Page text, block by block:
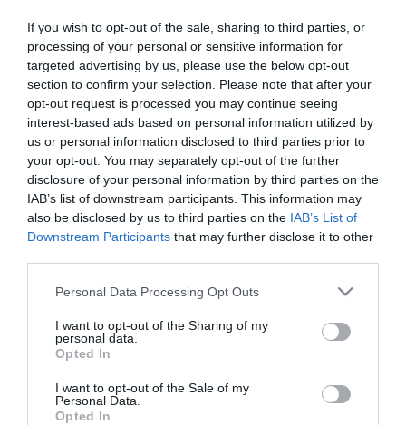
If you wish to opt-out of the sale, sharing to third parties, or
processing of your personal or sensitive information for
targeted advertising by us, please use the below opt-out
section to confirm your selection. Please note that after your
opt-out request is processed you may continue seeing
interest-based ads based on personal information utilized by
us or personal information disclosed to third parties prior to
your opt-out. You may separately opt-out of the further
disclosure of your personal information by third parties on the
IAB’s list of downstream participants. This information may
also be disclosed by us to third parties on the IAB’s List of
Downstream Participants that may further disclose it to other
Please note that this website/app uses one or more Google
not limited to your visit or usage behaviour. You may click to
grant or deny consent to Google and its third-party tags to
use your data for below specified purposes in below Google
consent section.
Personal Data Processing Opt Outs
I want to opt-out of the Sharing of my
personal data.
Opted In
I want to opt-out of the Sale of my
Personal Data.
Opted In
28.08.2024
Τα ελληνικά φρούτα που γίνονται
ανάρπαστα στο εξωτερικό
Τι δείχνουν τα στοιχεία τω εξαγωγών